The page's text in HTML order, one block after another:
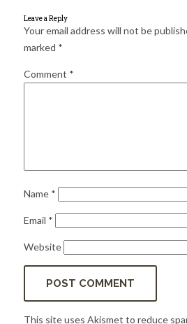
for:
Leave a Reply
Your email address will not be
marked *
Comment *
Name *
Email *
Website
This site uses Akismet to reduce